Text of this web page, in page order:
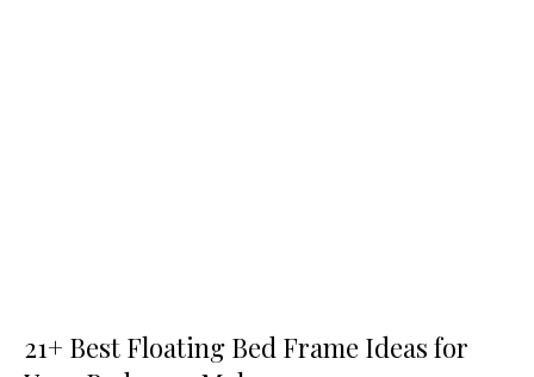
21+ Best Floating Bed Frame Ideas for